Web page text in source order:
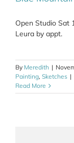
Open Studio Sat
Leura by appt.
By Meredith |
Painting, Sketches |
Read More